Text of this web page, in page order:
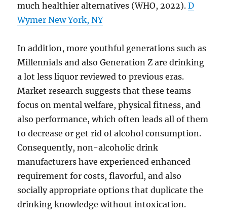
much healthier alternatives (WHO, 2022).D
Wymer New York, NY
In addition, more youthful generations such as
Millennials and also Generation Z are drinking
a lot less liquor reviewed to previous eras.
Market research suggests that these teams
focus on mental welfare, physical fitness, and
also performance, which often leads all of them
to decrease or get rid of alcohol consumption.
Consequently, non-alcoholic drink
manufacturers have experienced enhanced
requirement for costs, flavorful, and also
socially appropriate options that duplicate the
drinking knowledge without intoxication.